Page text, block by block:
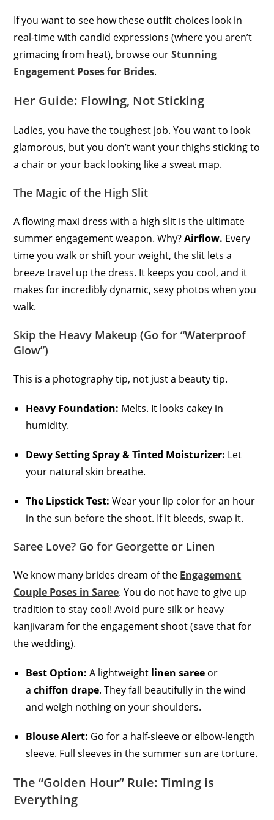
If you want to see how these outfit choices look in
real-time with candid expressions (where you aren’t
grimacing from heat), browse ourStunning
Engagement Poses for Brides.
Her Guide: Flowing, Not Sticking
Ladies, you have the toughest job. You want to look
glamorous, but you don’t want your thighs sticking to
a chair or your back looking like a sweat map.
The Magic of the High Slit
A flowing maxi dress with a high slit is the ultimate
summer engagement weapon. Why?Airflow. Every
time you walk or shift your weight, the slit lets a
breeze travel up the dress. It keeps you cool, and it
makes for incredibly dynamic, sexy photos when you
walk.
Skip the Heavy Makeup (Go for “Waterproof
Glow”)
This is a photography tip, not just a beauty tip.
Heavy Foundation: Melts. It looks cakey in
humidity.
Dewy Setting Spray & Tinted Moisturizer: Let
your natural skin breathe.
The Lipstick Test: Wear your lip color for an hour
in the sun before the shoot. If it bleeds, swap it.
Saree Love? Go for Georgette or Linen
We know many brides dream of the Engagement
Couple Poses in Saree. You do not have to give up
tradition to stay cool! Avoid pure silk or heavy
kanjivaram for the engagement shoot (save that for
the wedding).
Best Option: A lightweight linen saree or
achiffon drape. They fall beautifully in the wind
and weigh nothing on your shoulders.
Blouse Alert: Go for a half-sleeve or elbow-length
sleeve. Full sleeves in the summer sun are torture.
The “Golden Hour” Rule: Timing is
Everything